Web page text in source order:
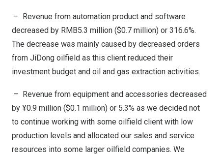
– Revenue from automation product and software
decreased by RMB5.3 million ($0.7 million) or 316.6%.
The decrease was mainly caused by decreased orders
from JiDong oilfield as this client reduced their
investment budget and oil and gas extraction activities.
– Revenue from equipment and accessories decreased
by ¥0.9 million ($0.1 million) or 5.3% as we decided not
to continue working with some oilfield client with low
production levels and allocated our sales and service
resources into some larger oilfield companies. We